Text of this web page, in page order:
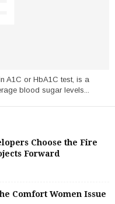
A1C or HbA1C test, is a
blood sugar levels...
Choose the Fire
Forward
Comfort Women Issue